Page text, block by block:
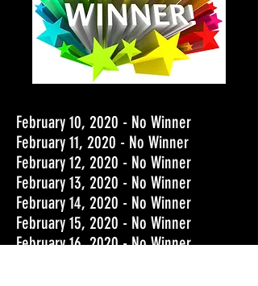
February 10, 2020 - No Winner
February 11, 2020 - No Winner
February 12, 2020 - No Winner
February 13, 2020 - No Winner
February 14, 2020 - No Winner
February 15, 2020 - No Winner
February 16, 2020 - No Winner